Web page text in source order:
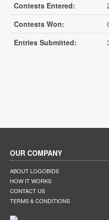
Contests Entered:
Contests Won:
Entries Submitted:
OUR COMPANY
ABOUT LOGOBIDS
HOW IT WORKS
CONTACT US
TERMS & CONDITIONS